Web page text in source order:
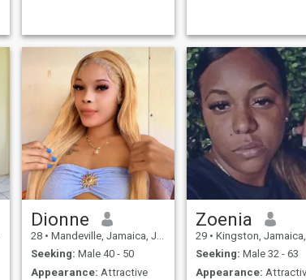
Dionne
28 • Mandeville, Jamaica, Jamaica
Seeking: Male 40 - 50
Appearance: Attractive
Zoenia
29 • Kingston, Jamaica,
Seeking: Male 32 - 63
Appearance: